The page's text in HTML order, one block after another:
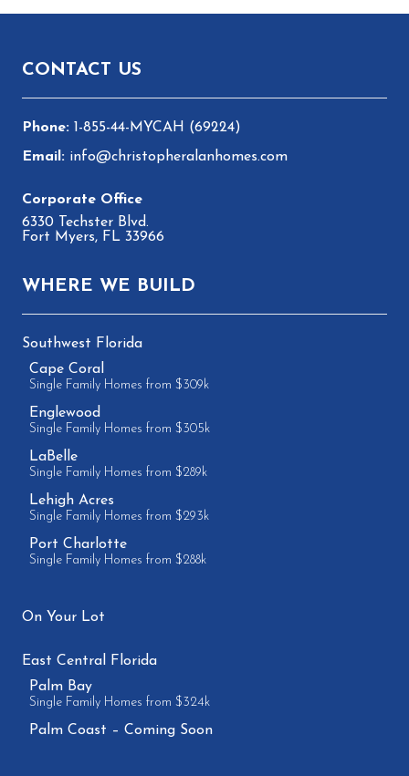
CONTACT US
1-855-44-MYCAH (69224)
info@christopheralanhomes.com
6330 Techster Blvd.
Fort Myers, FL 33966
WHERE WE BUILD
Southwest Florida
Cape Coral
Single Family Homes from $309k
Englewood
Single Family Homes from $305k
LaBelle
Single Family Homes from $289k
Lehigh Acres
Single Family Homes from $293k
Port Charlotte
Single Family Homes from $288k
On Your Lot
East Central Florida
Palm Bay
Single Family Homes from $324k
Palm Coast – Coming Soon